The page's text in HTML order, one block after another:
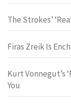
The Strokes’
Firas Zreik Is
Kurt Vonnegut’s
You